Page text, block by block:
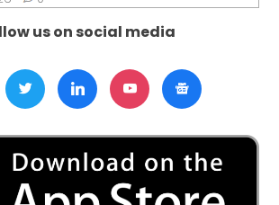
us on social media